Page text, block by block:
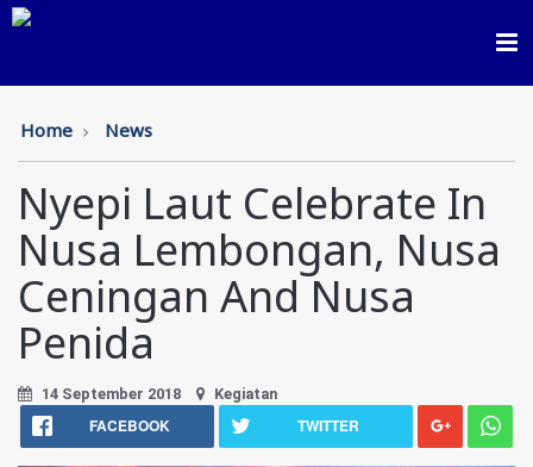
Home News
Nyepi Laut Celebrate In
Nusa Lembongan, Nusa
Ceningan And Nusa
Penida
14 September 2018 Kegiatan
FACEBOOK TWITTER